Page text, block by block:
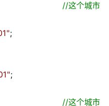
//这个城市
";
";
//这个城市